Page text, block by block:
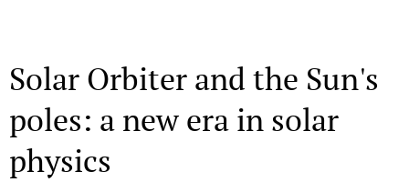
Solar Orbiter and the Sun's
poles: a new era in solar
physics